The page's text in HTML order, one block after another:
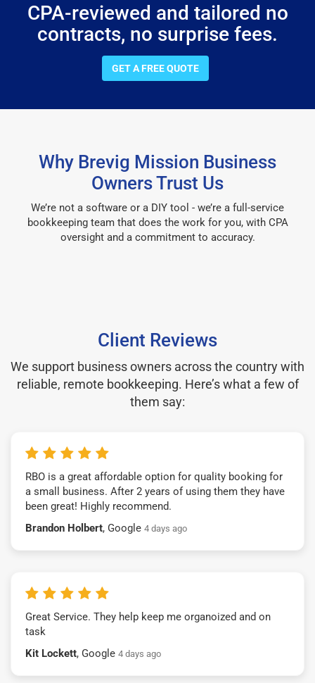
CPA-reviewed and tailored no
contracts, no surprise fees.
GET A FREE QUOTE
Why Brevig Mission Business
Owners Trust Us
We’re not a software or a DIY tool - we’re a full-service
bookkeeping team that does the work for you, with CPA
oversight and a commitment to accuracy.
Client Reviews
We support business owners across the country with
reliable, remote bookkeeping. Here’s what a few of
them say:
RBO is a great affordable option for quality booking for
a small business. After 2 years of using them they have
been great! Highly recommend.
Brandon Holbert, Google 4 days ago
Great Service. They help keep me organoized and on
task
Kit Lockett, Google 4 days ago